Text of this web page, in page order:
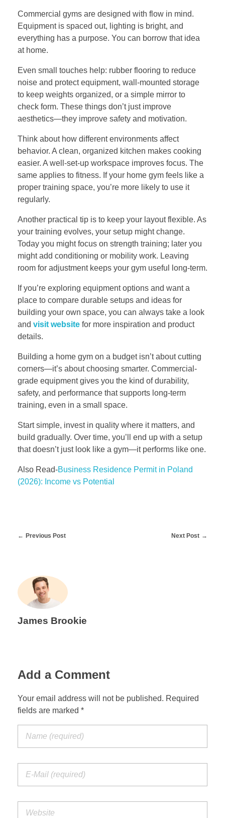
Commercial gyms are designed with flow in mind.
Equipment is spaced out, lighting is bright, and
everything has a purpose. You can borrow that idea
at home.
Even small touches help: rubber flooring to reduce
noise and protect equipment, wall-mounted storage
to keep weights organized, or a simple mirror to
check form. These things don’t just improve
aesthetics—they improve safety and motivation.
Think about how different environments affect
behavior. A clean, organized kitchen makes cooking
easier. A well-set-up workspace improves focus. The
same applies to fitness. If your home gym feels like a
proper training space, you’re more likely to use it
regularly.
Another practical tip is to keep your layout flexible. As
your training evolves, your setup might change.
Today you might focus on strength training; later you
might add conditioning or mobility work. Leaving
room for adjustment keeps your gym useful long-term.
If you’re exploring equipment options and want a
place to compare durable setups and ideas for
building your own space, you can always take a look
and visit website for more inspiration and product
details.
Building a home gym on a budget isn’t about cutting
corners—it’s about choosing smarter. Commercial-
grade equipment gives you the kind of durability,
safety, and performance that supports long-term
training, even in a small space.
Start simple, invest in quality where it matters, and
build gradually. Over time, you’ll end up with a setup
that doesn’t just look like a gym—it performs like one.
Also Read-Business Residence Permit in Poland
(2026): Income vs Potential
Previous Post Next Post
James Brookie
Add a Comment
Your email address will not be published. Required
fields are marked *